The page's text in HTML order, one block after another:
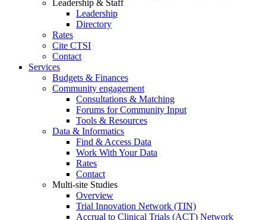
Leadership & Staff
Leadership
Directory
Rates
Cite CTSI
Contact
Services
Budgets & Finances
Community engagement
Consultations & Matching
Forums for Community Input
Tools & Resources
Data & Informatics
Find & Access Data
Work With Your Data
Rates
Contact
Multi-site Studies
Overview
Trial Innovation Network (TIN)
Accrual to Clinical Trials (ACT) Network